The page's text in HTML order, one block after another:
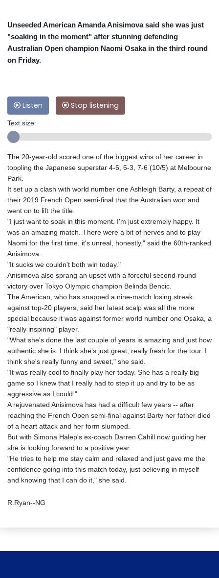
Unseeded American Amanda Anisimova said she was just
"soaking in the moment" after stunning defending
Australian Open champion Naomi Osaka in the third round
on Friday.
Listen Stop listening
Text size:
The 20-year-old scored one of the biggest wins of her career in
toppling the Japanese superstar 4-6, 6-3, 7-6 (10/5) at Melbourne
Park.
It set up a clash with world number one Ashleigh Barty, a repeat of
their 2019 French Open semi-final that the Australian won and
went on to lift the title.
"I just want to soak in this moment. I'm just extremely happy. It
was an amazing match. There were a bit of nerves and to play
Naomi for the first time, it's unreal, honestly," said the 60th-ranked
Anisimova.
"It sucks we couldn't both win today."
Anisimova also sprang an upset with a forceful second-round
victory over Tokyo Olympic champion Belinda Bencic.
The American, who has snapped a nine-match losing streak
against top-20 players, said her latest scalp was all the more
special because it was against former world number one Osaka, a
"really inspiring" player.
"What she's done the last couple of years is amazing and just how
authentic she is. I think she's just great, really fresh for the tour. I
think she's really funny and sweet," she said.
"It was really cool to finally play her today. She has a really big
game so I knew that I really had to step it up and try to be as
aggressive as I could."
A rejuvenated Anisimova has had a difficult few years -- after
reaching the French Open semi-final against Barty her father died
of a heart attack and her form slumped.
But with Simona Halep's ex-coach Darren Cahill now guiding her
she is looking forward to a positive year.
"He tries to help me stay calm and relaxed and just gave me the
confidence going into this match today, just believing in myself
and knowing that I can do it," she said.
R.Ryan--NG